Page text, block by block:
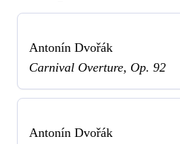
Antonín Dvořák
Carnival Overture, Op. 92
Antonín Dvořák